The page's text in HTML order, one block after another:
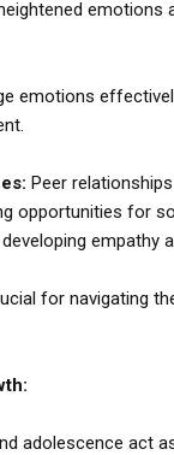
emotions
emotions
Peer
opportunities for
empathy
for navigating
adolescence act